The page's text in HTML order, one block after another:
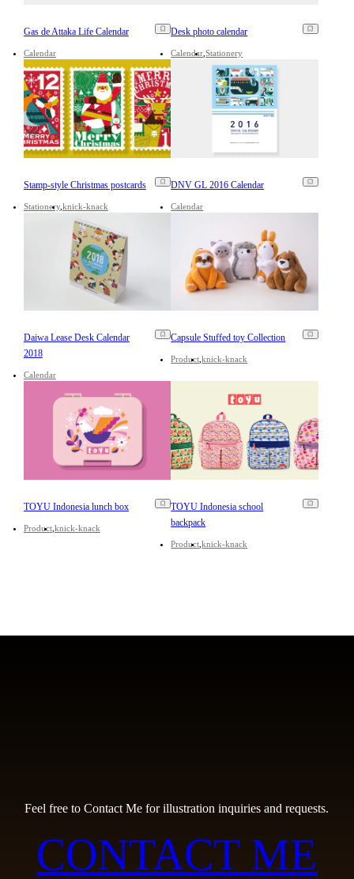
Gas de Attaka Life Calendar
Calendar
Desk photo calendar
Calendar Stationery
Stamp-style Christmas postcards
Stationery knick-knack
DNV GL 2016 Calendar
Calendar
Daiwa Lease Desk Calendar
2018
Calendar
Capsule Stuffed toy Collection
Product knick-knack
TOYU Indonesia lunch box
Product knick-knack
TOYU Indonesia school
backpack
Product knick-knack
Feel free to Contact Me for illustration inquiries and requests.
CONTACT ME